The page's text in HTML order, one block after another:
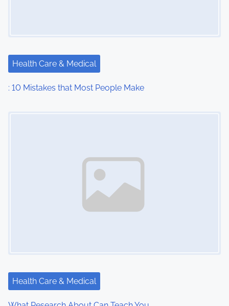
Health Care & Medical
: 10 Mistakes that Most People Make
Health Care & Medical